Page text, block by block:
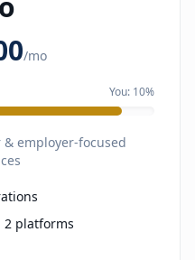
hours
/mo
You: 10%
employer-focused
2 platforms